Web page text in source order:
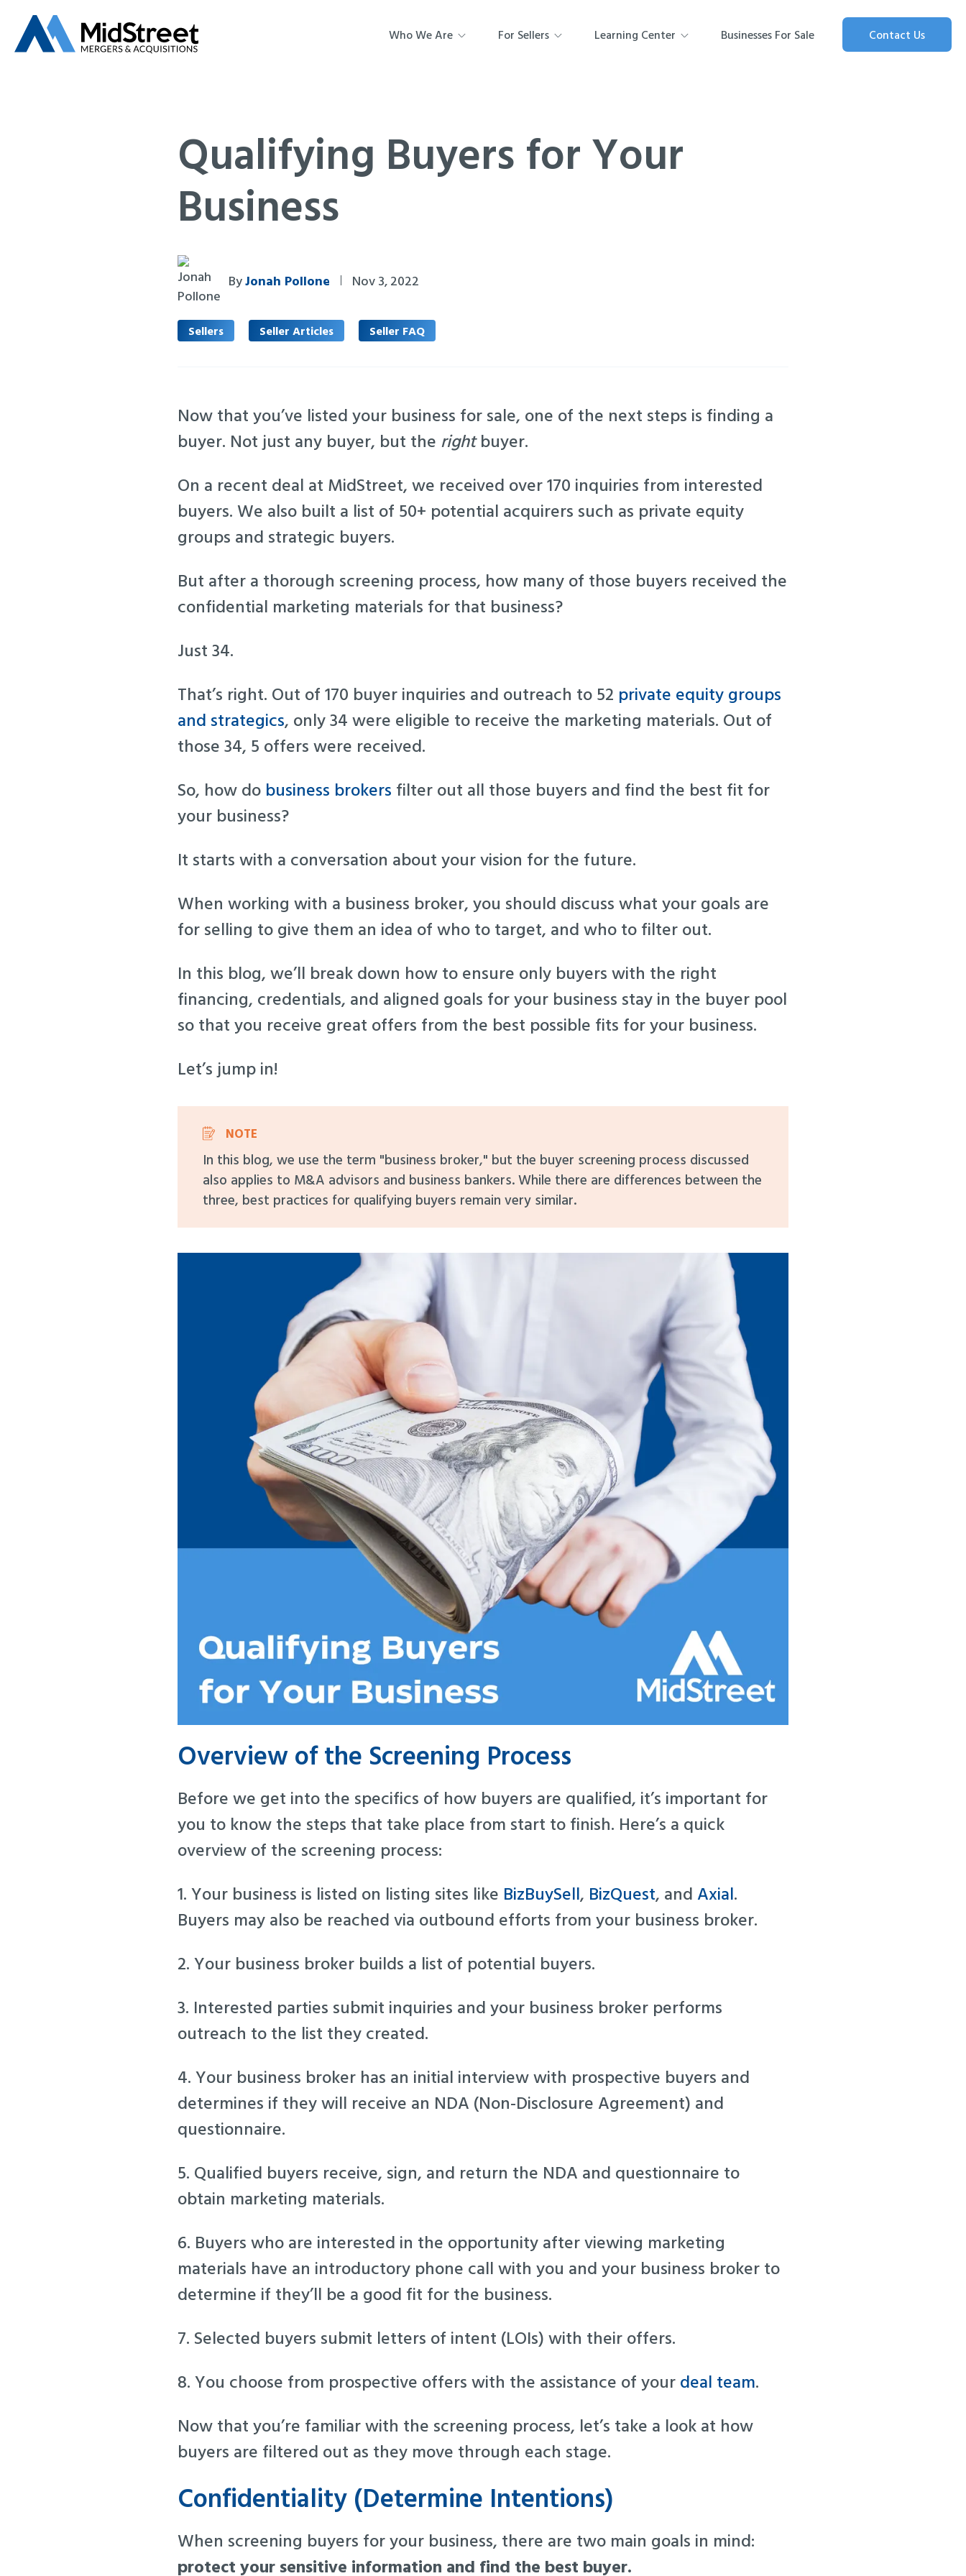
Who We Are For Sellers Learning Center Businesses For Sale Contact Us
Qualifying Buyers for Your
Business
ByJonah Pollone Nov 3, 2022
Sellers Seller Articles Seller FAQ
Now that you’ve listed your business for sale, one of the next steps is finding a
buyer. Not just any buyer, but the rightbuyer.
On a recent deal at MidStreet, we received over 170 inquiries from interested
buyers. We also built a list of 50+ potential acquirers such as private equity
groups and strategic buyers.
But after a thorough screening process, how many of those buyers received the
confidential marketing materials for that business?
Just 34.
That’s right. Out of 170 buyer inquiries and outreach to 52 private equity groups
and strategics, only 34 were eligible to receive the marketing materials. Out of
those 34, 5 offers were received.
So, how do business brokers filter out all those buyers and find the best fit for
your business?
It starts with a conversation about your vision for the future.
When working with a business broker, you should discuss what your goals are
for selling to give them an idea of who to target, and who to filter out.
In this blog, we’ll break down how to ensure only buyers with the right
financing, credentials, and aligned goals for your business stay in the buyer pool
so that you receive great offers from the best possible fits for your business.
Let’s jump in!
NOTE
In this blog, we use the term "business broker," but the buyer screening process discussed
also applies to M&A advisors and business bankers. While there are differences between the
three, best practices for qualifying buyers remain very similar.
Overview of the Screening Process
Before we get into the specifics of how buyers are qualified, it’s important for
you to know the steps that take place from start to finish. Here’s a quick
overview of the screening process:
1. Your business is listed on listing sites like BizBuySell, BizQuest, and Axial.
Buyers may also be reached via outbound efforts from your business broker.
2. Your business broker builds a list of potential buyers.
3. Interested parties submit inquiries and your business broker performs
outreach to the list they created.
4. Your business broker has an initial interview with prospective buyers and
determines if they will receive an NDA (Non-Disclosure Agreement) and
questionnaire.
5. Qualified buyers receive, sign, and return the NDA and questionnaire to
obtain marketing materials.
6. Buyers who are interested in the opportunity after viewing marketing
materials have an introductory phone call with you andyour business broker to
determine if they’ll be a good fit for the business.
7. Selected buyers submit letters of intent (LOIs) with their offers.
8. You choose from prospective offers with the assistance of yourdeal team.
Now that you’re familiar with the screening process, let’s take a look at how
buyers are filtered out as they move through each stage.
Confidentiality (Determine Intentions)
When screening buyers for your business, there are two main goals in mind:
protect your sensitive information and find the best buyer.